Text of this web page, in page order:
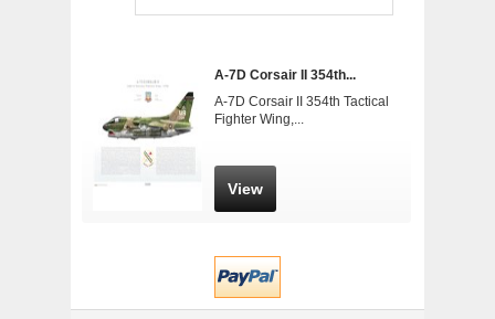
A-7D Corsair II 354th...
A-7D Corsair II 354th Tactical
Fighter Wing,...
View